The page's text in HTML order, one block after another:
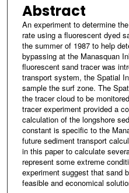
Abstract
An experiment to determine
rate using a fluorescent dyed
the summer of 1987 to help
bypassing at the Manasquan
fluorescent sand tracer was
transport system, the Spatial
sample the surf zone. The
the tracer cloud to be
tracer experiment provided a
calculation of the longshore
constant is specific to the
future sediment transport
in this paper to calculate
represent some extreme
experiment suggest that sand
feasible and economical